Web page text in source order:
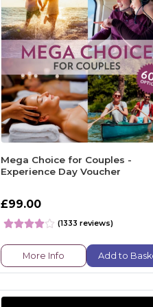
Mega Choice for Couples -
Experience Day Voucher
£99.00
(1333 reviews)
More Info Add to